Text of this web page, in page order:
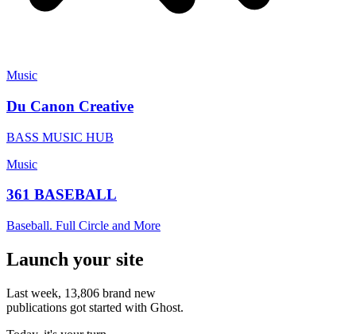
Music
Du Canon Creative
BASS MUSIC HUB
Music
361 BASEBALL
Baseball. Full Circle and More
Launch your site
Last week, 13,806 brand new
publications got started with Ghost.